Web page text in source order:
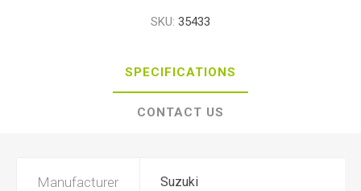
SKU: 35433
SPECIFICATIONS
CONTACT US
Manufacturer Suzuki